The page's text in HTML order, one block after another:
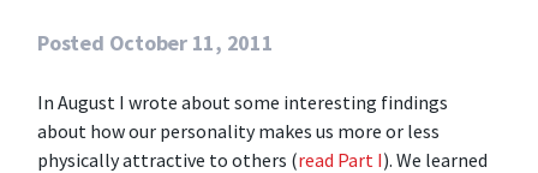
Posted October 11, 2011
In August I wrote about some interesting findings
about how our personality makes us more or less
physically attractive to others (read Part I). We learned